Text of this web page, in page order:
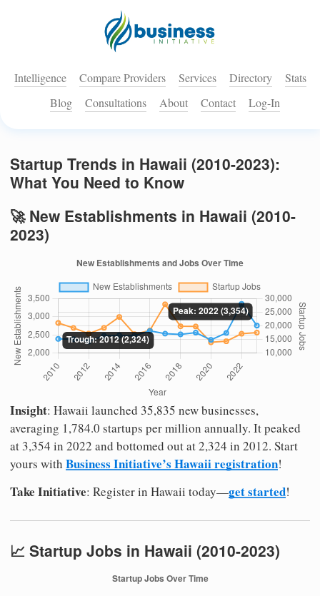
Intelligence Compare Providers Services Directory
Stats
Blog
Consultations About Contact Log-In
Startup Trends in Hawaii (2010-2023):
What You Need to Know
🚀 New Establishments in Hawaii (2010-
2023)
Insight: Hawaii launched 35,835 new businesses,
averaging 1,784.0 startups per million annually. It peaked
at 3,354 in 2022 and bottomed out at 2,324 in 2012. Start
yours with Business Initiative’s Hawaii registration!
Take Initiative: Register in Hawaii today—get started!
📈 Startup Jobs in Hawaii (2010-2023)